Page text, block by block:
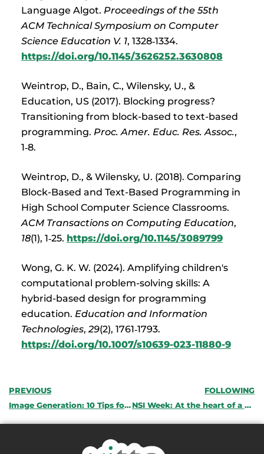
Language Algot. Proceedings of the 55th
ACM Technical Symposium on Computer
Science Education V. 1, 1328‑1334.
https://doi.org/10.1145/3626252.3630808
Weintrop, D., Bain, C., Wilensky, U., &
Education, US (2017). Blocking progress?
Transitioning from block-based to text-based
programming. Proc. Amer. Educ. Res. Assoc.,
1‑8.
Weintrop, D., & Wilensky, U. (2018). Comparing
Block-Based and Text-Based Programming in
High School Computer Science Classrooms.
ACM Transactions on Computing Education,
18(1), 1‑25. https://doi.org/10.1145/3089799
Wong, G. K. W. (2024). Amplifying children's
computational problem-solving skills: A
hybrid-based design for programming
education. Education and Information
Technologies, 29(2), 1761‑1793.
https://doi.org/10.1007/s10639-023-11880-9
PREVIOUS
Image Generation: 10 Tips for Writing Your Prompts
FOLLOWING
NSI Week: At the heart of a specialty that prepares you for digital careers